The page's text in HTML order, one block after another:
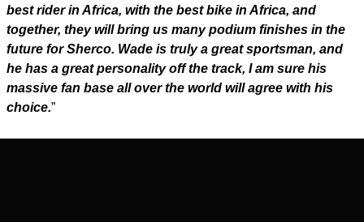
best rider in Africa, with the best bike in Africa, and
together, they will bring us many podium finishes in the
future for Sherco. Wade is truly a great sportsman, and
he has a great personality off the track, I am sure his
massive fan base all over the world will agree with his
choice.”